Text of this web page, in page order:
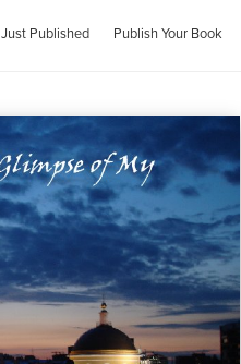
Just Published Publish Your Book